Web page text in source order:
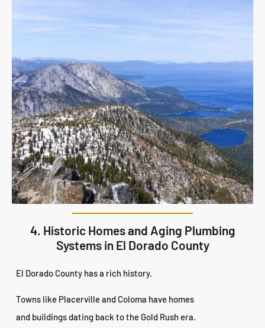
4. Historic Homes and Aging Plumbing
Systems in El Dorado County
El Dorado County has a rich history.
Towns like Placerville and Coloma have homes
and buildings dating back to the Gold Rush era.